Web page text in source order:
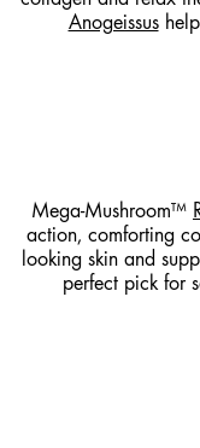
Anogeissus
Mega-Mushroom™
action, comforting
looking skin and
perfect pick for